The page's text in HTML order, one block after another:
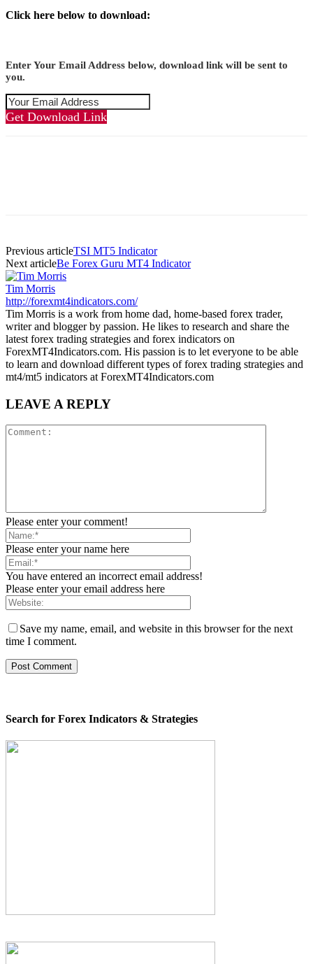
Click here below to download:
Enter Your Email Address below, download link will be sent to
you.
Get Download Link
Previous articleTSI MT5 Indicator
Next articleBe Forex Guru MT4 Indicator
Tim Morris
http://forexmt4indicators.com/
Tim Morris is a work from home dad, home-based forex trader,
writer and blogger by passion. He likes to research and share the
latest forex trading strategies and forex indicators on
ForexMT4Indicators.com. His passion is to let everyone to be able
to learn and download different types of forex trading strategies and
mt4/mt5 indicators at ForexMT4Indicators.com
LEAVE A REPLY
Please enter your comment!
Please enter your name here
You have entered an incorrect email address!
Please enter your email address here
Save my name, email, and website in this browser for the next
time I comment.
Search for Forex Indicators & Strategies